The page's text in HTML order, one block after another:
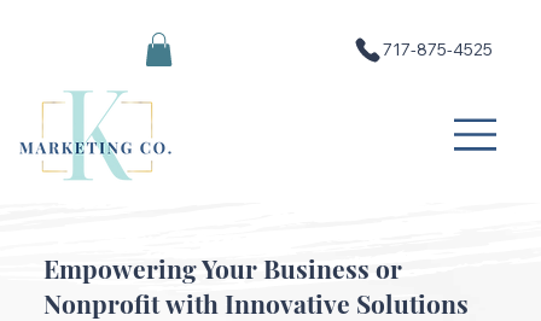
717-875-4525
Empowering Your Business or
Nonprofit with Innovative Solutions